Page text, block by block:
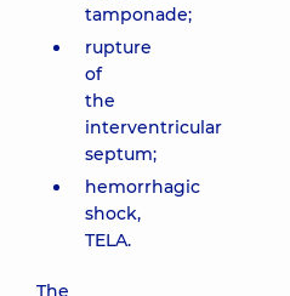
tamponade;
rupture
of
the
interventricular
septum;
hemorrhagic
shock,
TELA.
The